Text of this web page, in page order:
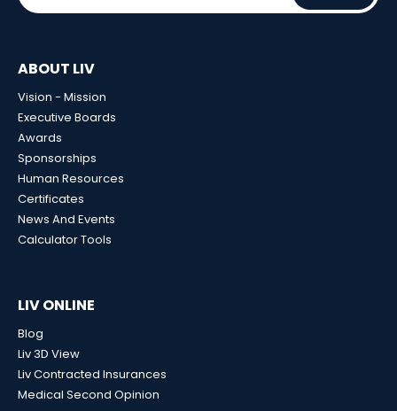
ABOUT LIV
Vision - Mission
Executive Boards
Awards
Sponsorships
Human Resources
Certificates
News And Events
Calculator Tools
LIV ONLINE
Blog
Liv 3D View
Liv Contracted Insurances
Medical Second Opinion